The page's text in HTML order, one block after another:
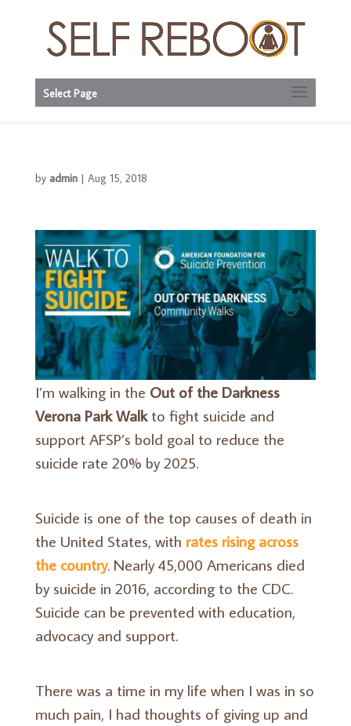
Select Page
by admin| Aug 15, 2018
I’m walking in the Out of the Darkness
Verona Park Walkto fight suicide and
support AFSP’s bold goal to reduce the
suicide rate 20% by 2025.
Suicide is one of the top causes of death in
the United States, with rates rising across
the country. Nearly 45,000 Americans died
by suicide in 2016, according to the CDC.
Suicide can be prevented with education,
advocacy and support.
There was a time in my life when I was in so
much pain, I had thoughts of giving up and